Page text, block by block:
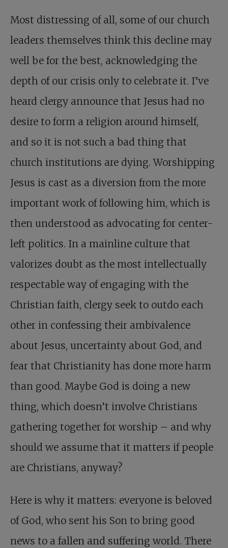
Most distressing of all, some of our church
leaders themselves think this decline may
well be for the best, acknowledging the
depth of our crisis only to celebrate it. I’ve
heard clergy announce that Jesus had no
desire to form a religion around himself,
and so it is not such a bad thing that
church institutions are dying. Worshipping
Jesus is cast as a diversion from the more
important work of following him, which is
then understood as advocating for center-
left politics. In a mainline culture that
valorizes doubt as the most intellectually
respectable way of engaging with the
Christian faith, clergy seek to outdo each
other in confessing their ambivalence
about Jesus, uncertainty about God, and
fear that Christianity has done more harm
than good. Maybe God is doing a new
thing, which doesn’t involve Christians
gathering together for worship – and why
should we assume that it matters if people
are Christians, anyway?
Here is why it matters: everyone is beloved
of God, who sent his Son to bring good
news to a fallen and suffering world. There